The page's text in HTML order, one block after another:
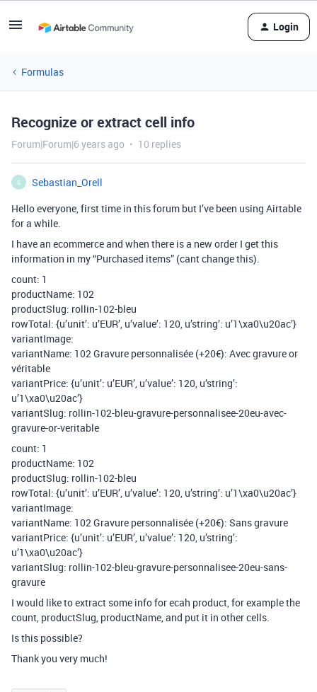
Login
Formulas
Recognize or extract cell info
Forum|Forum|6 years ago 10 replies
S
Sebastian_Orell
Hello everyone, first time in this forum but I’ve been using Airtable
for a while.
I have an ecommerce and when there is a new order I get this
information in my “Purchased items” (cant change this).
count: 1
productName: 102
productSlug: rollin-102-bleu
rowTotal: {u’unit’: u’EUR’, u’value’: 120, u’string’: u’1\xa0\u20ac’}
variantImage:
variantName: 102 Gravure personnalisée (+20€): Avec gravure or
véritable
variantPrice: {u’unit’: u’EUR’, u’value’: 120, u’string’:
u’1\xa0\u20ac’}
variantSlug: rollin-102-bleu-gravure-personnalisee-20eu-avec-
gravure-or-veritable
count: 1
productName: 102
productSlug: rollin-102-bleu
rowTotal: {u’unit’: u’EUR’, u’value’: 120, u’string’: u’1\xa0\u20ac’}
variantImage:
variantName: 102 Gravure personnalisée (+20€): Sans gravure
variantPrice: {u’unit’: u’EUR’, u’value’: 120, u’string’:
u’1\xa0\u20ac’}
variantSlug: rollin-102-bleu-gravure-personnalisee-20eu-sans-
gravure
I would like to extract some info for ecah product, for example the
count, productSlug, productName, and put it in other cells.
Is this possible?
Thank you very much!